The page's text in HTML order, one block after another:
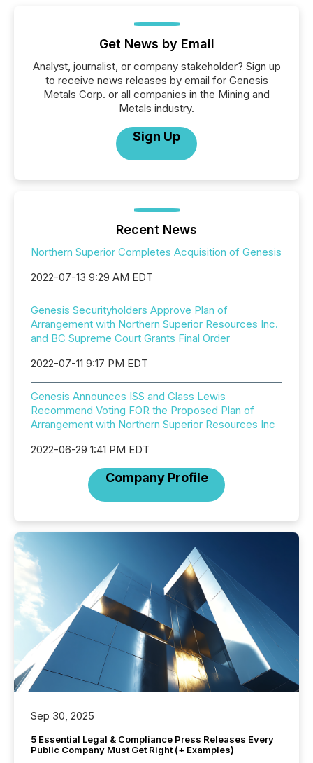
Get News by Email
Analyst, journalist, or company stakeholder? Sign up
to receive news releases by email for Genesis
Metals Corp. or all companies in the Mining and
Metals industry.
Sign Up
Recent News
Northern Superior Completes Acquisition of Genesis
2022-07-13 9:29 AM EDT
Genesis Securityholders Approve Plan of
Arrangement with Northern Superior Resources Inc.
and BC Supreme Court Grants Final Order
2022-07-11 9:17 PM EDT
Genesis Announces ISS and Glass Lewis
Recommend Voting FOR the Proposed Plan of
Arrangement with Northern Superior Resources Inc
2022-06-29 1:41 PM EDT
Company Profile
Sep 30, 2025
5 Essential Legal & Compliance Press Releases Every
Public Company Must Get Right (+ Examples)